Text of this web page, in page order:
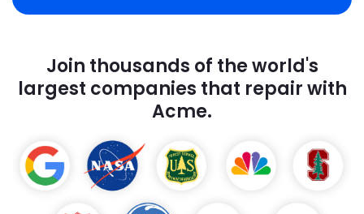
Join thousands of the world's
largest companies that repair with
Acme.